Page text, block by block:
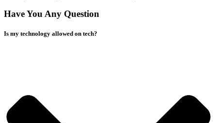
Have You Any Question
Is my technology allowed on tech?